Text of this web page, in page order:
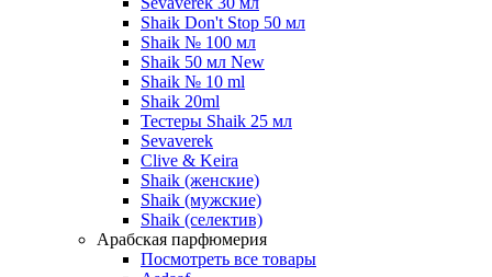
Shaik Don't Stop 50 мл
Shaik № 100 мл
Shaik 50 мл New
Shaik № 10 ml
Shaik 20ml
Тестеры Shaik 25 мл
Sevaverek
Clive & Keira
Shaik (женские)
Shaik (мужские)
Shaik (селектив)
Арабская парфюмерия
Посмотреть все товары